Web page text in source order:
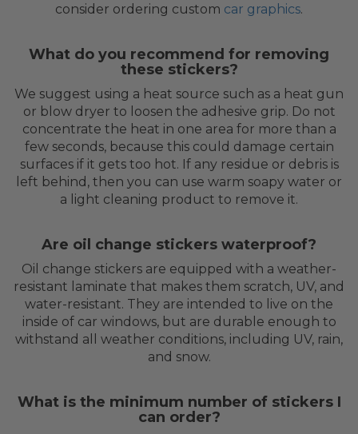
consider ordering custom car graphics.
What do you recommend for removing
these stickers?
We suggest using a heat source such as a heat gun
or blow dryer to loosen the adhesive grip. Do not
concentrate the heat in one area for more than a
few seconds, because this could damage certain
surfaces if it gets too hot. If any residue or debris is
left behind, then you can use warm soapy water or
a light cleaning product to remove it.
Are oil change stickers waterproof?
Oil change stickers are equipped with a weather-
resistant laminate that makes them scratch, UV, and
water-resistant. They are intended to live on the
inside of car windows, but are durable enough to
withstand all weather conditions, including UV, rain,
and snow.
What is the minimum number of stickers I
can order?